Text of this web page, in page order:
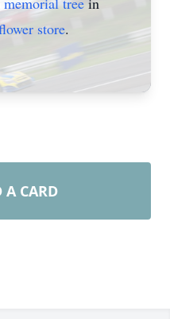
store.
A CARD